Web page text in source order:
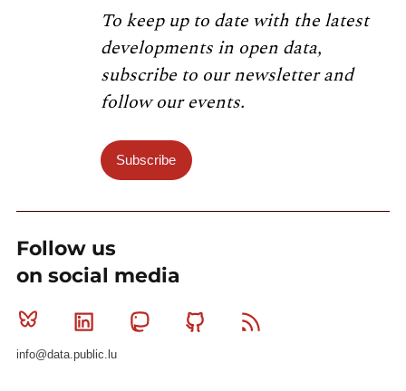
To keep up to date with the latest
developments in open data,
subscribe to our newsletter and
follow our events.
Subscribe
Follow us
on social media
Bluesky Linkedin MastodonGithub
info@data.public.lu